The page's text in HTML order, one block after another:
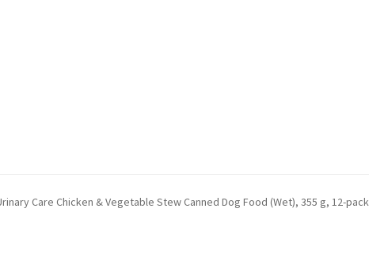
Care Chicken & Vegetable Stew Canned Dog Food (Wet), 355 g, 12-pack